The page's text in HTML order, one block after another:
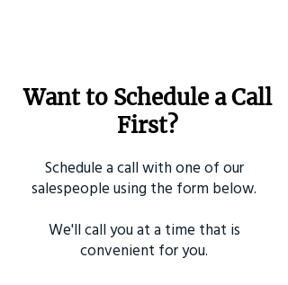
Want to Schedule a Call
First?
Schedule a call with one of our
salespeople using the form below.
We'll call you at a time that is
convenient for you.